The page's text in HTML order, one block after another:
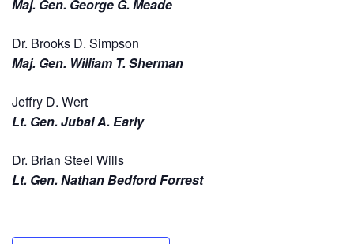
Maj. Gen. George G. Meade
Dr. Brooks D. Simpson
Maj. Gen. William T. Sherman
Jeffry D. Wert
Lt. Gen. Jubal A. Early
Dr. Brian Steel Wills
Lt. Gen. Nathan Bedford Forrest